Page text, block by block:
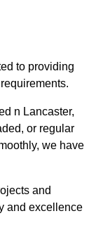
to providing
n Lancaster,
or regular
we have
and
and excellence